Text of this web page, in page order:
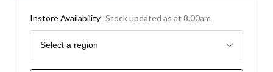
Instore Availability Stock updated as at 8.00am
Region
Select a region